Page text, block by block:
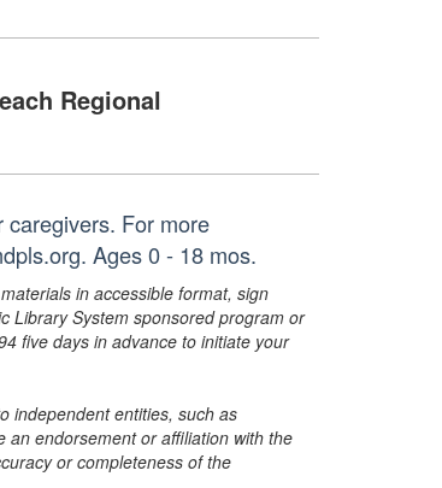
Regional
For more
Ages 0 - 18 mos.
in accessible format, sign
Library System sponsored program or
five days in advance to initiate your
independent entities, such as
an endorsement or affiliation with the
or completeness of the